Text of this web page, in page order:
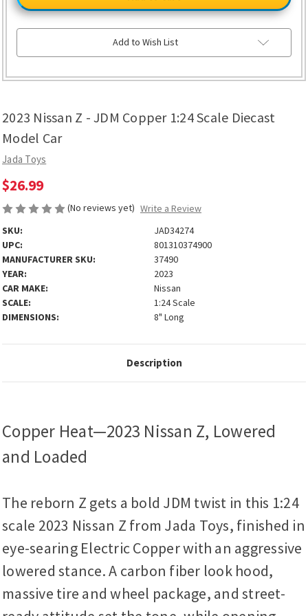
2023 Nissan Z - JDM Copper 1:24 Scale Diecast
Model Car
Jada Toys
$26.99
(No reviews yet) Write a Review
SKU:
JAD34274
UPC:
801310374900
MANUFACTURER SKU:
37490
YEAR:
2023
CAR MAKE:
Nissan
SCALE:
1:24 Scale
DIMENSIONS:
8" Long
-
JDM
Copper
Diecast
Car
-
JDM
Copper
Diecast
Car
Add to Wish List
Description
Copper Heat—2023 Nissan Z, Lowered
and Loaded
The reborn Z gets a bold JDM twist in this 1:24
scale 2023 Nissan Z from Jada Toys, finished in
eye-searing Electric Copper with an aggressive
lowered stance. A carbon fiber look hood,
massive tire and wheel package, and street-